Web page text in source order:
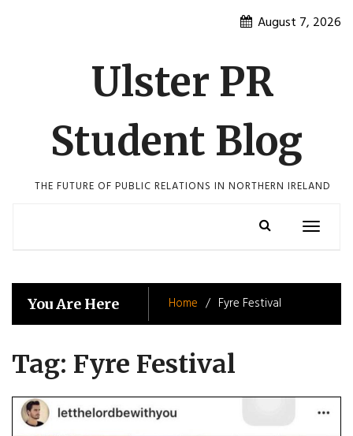
August 7, 2026
Ulster PR
Student Blog
THE FUTURE OF PUBLIC RELATIONS IN NORTHERN IRELAND
Toggle
You Are Here Home Fyre Festival
Tag: Fyre Festival